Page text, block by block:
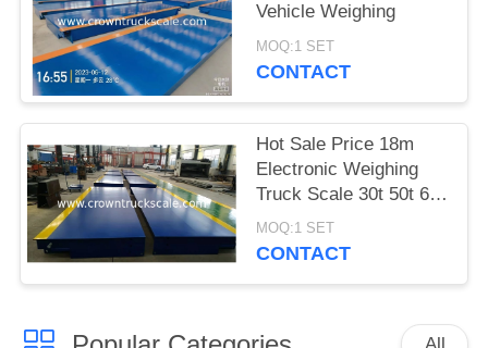
Vehicle Weighing
MOQ:1 SET
CONTACT
Hot Sale Price 18m
Electronic Weighing
Truck Scale 30t 50t 60t
70t 80t 100t
MOQ:1 SET
CONTACT